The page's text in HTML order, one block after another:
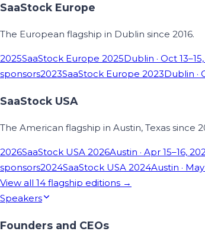
SaaStock Europe
The European flagship in Dublin since 2016.
2025SaaStock Europe 2025Dublin · Oct
sponsors2023SaaStock Europe 2023Dublin ·
SaaStock USA
The American flagship in Austin, Texas since
2026SaaStock USA 2026Austin · Apr 15–16,
sponsors2024SaaStock USA 2024Austin ·
View all 14 flagship editions →
Speakers
Founders and CEOs